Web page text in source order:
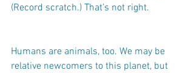
(Record scratch.) That’s not right.
Humans are animals, too. We may be
relative newcomers to this planet, but